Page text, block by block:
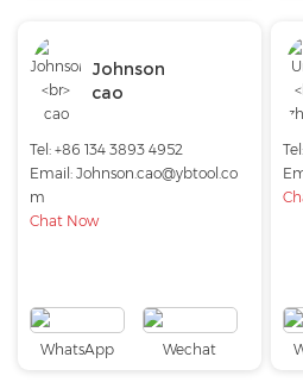
Johnson
cao
Tel: +86 134 3893 4952
Email: Johnson.cao@ybtool.co
m
Chat Now
WhatsApp Wechat